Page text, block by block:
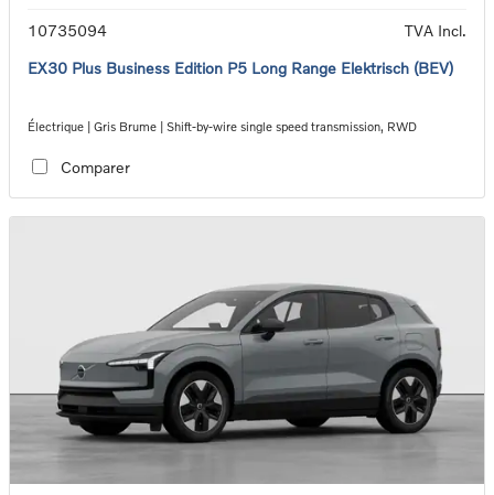
10735094
TVA Incl.
EX30 Plus Business Edition P5 Long Range Elektrisch (BEV)
Électrique | Gris Brume | Shift-by-wire single speed transmission, RWD
Comparer